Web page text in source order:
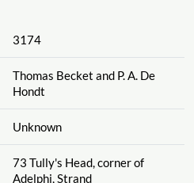
3174
Thomas Becket and P. A. De
Hondt
Unknown
73 Tully's Head, corner of
Adelphi, Strand